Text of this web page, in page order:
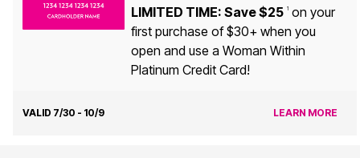
LIMITED TIME: Save $25 1on your
first purchase of $30+ when you
open and use a Woman Within
Platinum Credit Card!
VALID 7/30 - 10/9 LEARN MORE